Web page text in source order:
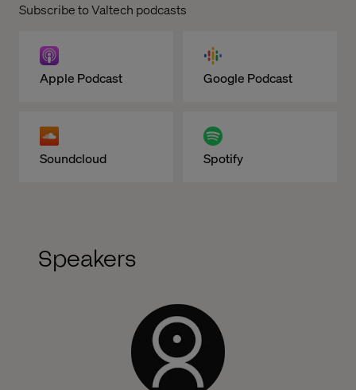
Subscribe to Valtech podcasts
Apple Podcast Google Podcast
Soundcloud Spotify
Speakers